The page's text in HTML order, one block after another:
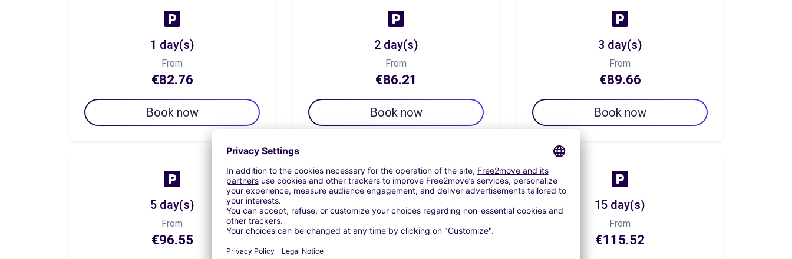
1 day(s)
From
€82.76
Book now
2 day(s)
From
€86.21
Book now
3 day(s)
From
€89.66
Book now
5 day(s)
From
€96.55
7 day(s)
€101.72
15 day(s)
From
€115.52